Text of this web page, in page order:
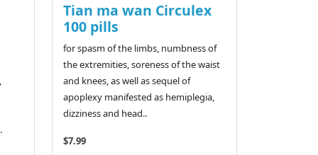
Tian ma wan Circulex
100 pills
for spasm of the limbs, numbness of
the extremities, soreness of the waist
and knees, as well as sequel of
apoplexy manifested as hemiplegia,
dizziness and head..
$7.99